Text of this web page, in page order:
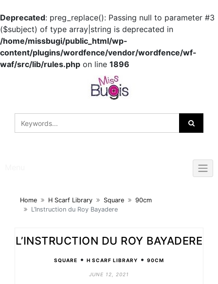
Deprecated: preg_replace(): Passing null to parameter #3
($subject) of type array|string is deprecated in
/home/missbugi/public_html/wp-
content/plugins/wordfence/vendor/wordfence/wf-
waf/src/lib/rules.php on line 1896
Home H Scarf Library Square
90cm
L’Instruction du Roy Bayadere
L’INSTRUCTION DU ROY BAYADERE
SQUARE • H SCARF LIBRARY • 90CM
JUNE 12, 2021